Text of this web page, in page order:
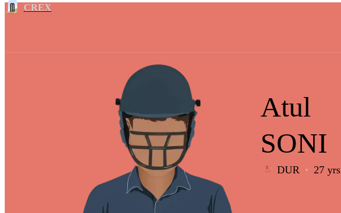
CREX
Atul
SONI
DUR 27 yrs